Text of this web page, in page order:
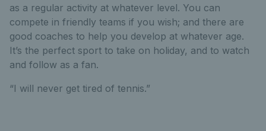
as a regular activity at whatever level. You can
compete in friendly teams if you wish; and there are
good coaches to help you develop at whatever age.
It’s the perfect sport to take on holiday, and to watch
and follow as a fan.
“I will never get tired of tennis.”